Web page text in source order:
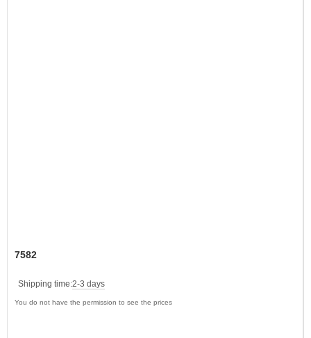
7582
Shipping time:2-3 days
You do not have the permission to see the prices